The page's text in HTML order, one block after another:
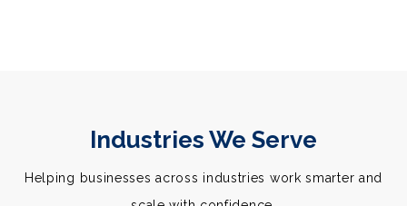
Industries We Serve
Helping businesses across industries work smarter and